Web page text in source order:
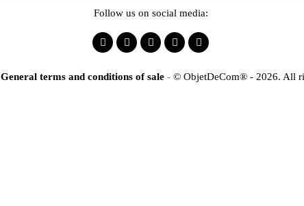
Follow us on social media:
General terms and conditions of sale - © ObjetDeCom® - 2026. All